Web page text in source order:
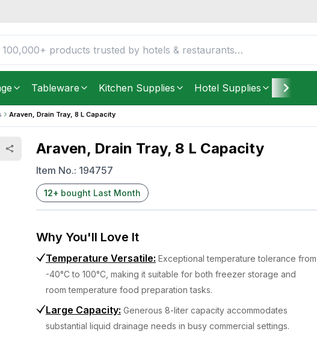
Tableware Kitchen Supplies Hotel Supplies Furniture
Araven, Drain Tray, 8 L Capacity
Araven, Drain Tray, 8 L Capacity
Item No.: 194757
12+ bought Last Month
Why You'll Love It
Temperature Versatile: Exceptional temperature tolerance from
-40°C to 100°C, making it suitable for both freezer storage and
room temperature food preparation tasks.
Large Capacity: Generous 8-liter capacity accommodates
substantial liquid drainage needs in busy commercial settings.